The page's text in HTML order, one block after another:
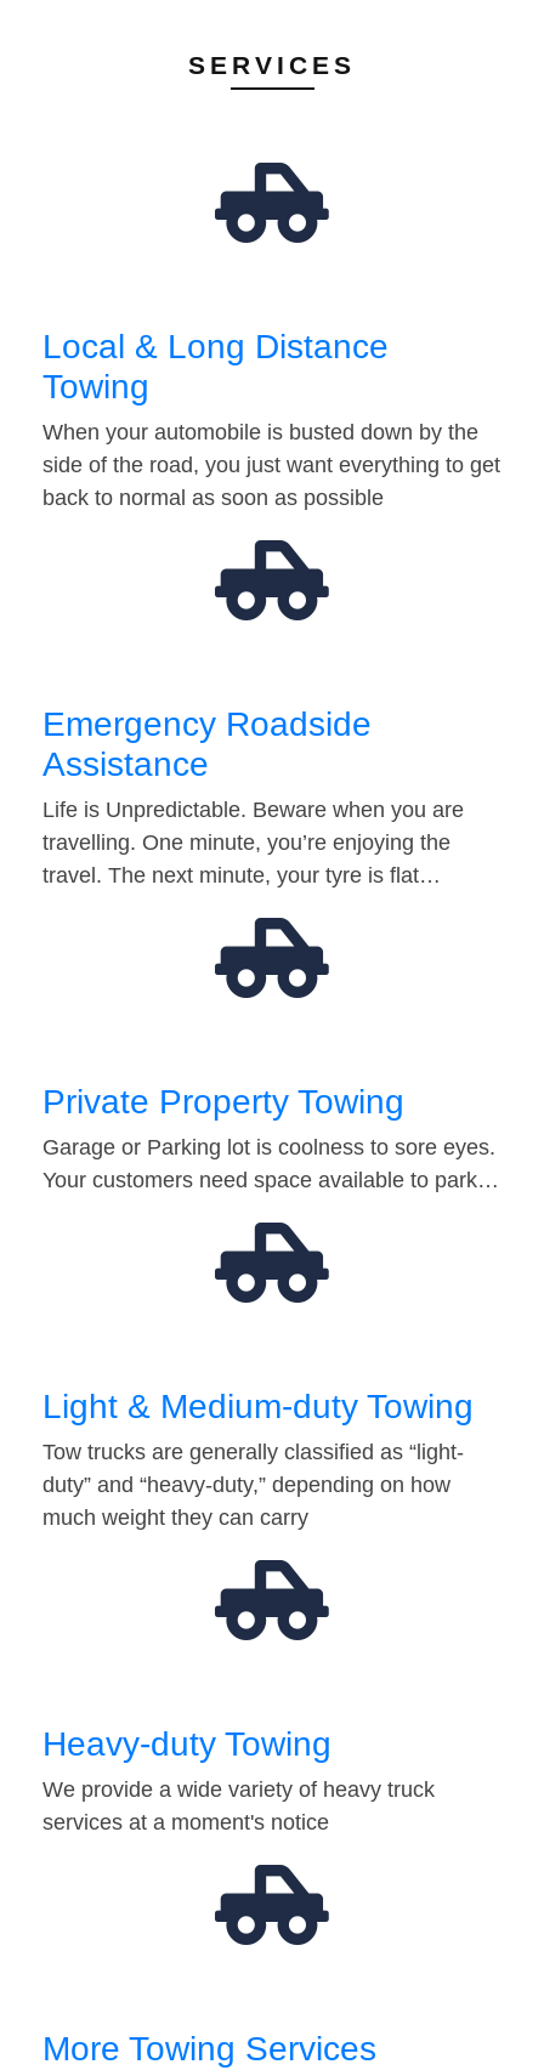
SERVICES
Local & Long Distance
Towing
When your automobile is busted down by the
side of the road, you just want everything to get
back to normal as soon as possible
Emergency Roadside
Assistance
Life is Unpredictable. Beware when you are
travelling. One minute, you’re enjoying the
travel. The next minute, your tyre is flat…
Private Property Towing
Garage or Parking lot is coolness to sore eyes.
Your customers need space available to park…
Light & Medium-duty Towing
Tow trucks are generally classified as “light-
duty” and “heavy-duty,” depending on how
much weight they can carry
Heavy-duty Towing
We provide a wide variety of heavy truck
services at a moment's notice
More Towing Services